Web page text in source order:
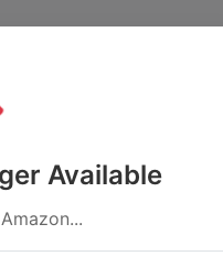
Available